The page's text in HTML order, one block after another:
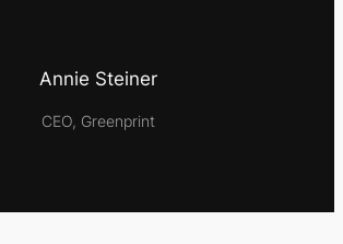
Annie Steiner
CEO, Greenprint